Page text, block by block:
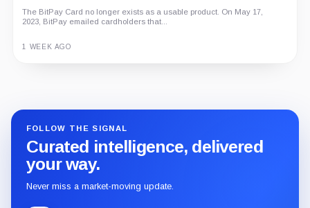
The BitPay Card no longer exists as a usable product. On May 17,
2023, BitPay emailed cardholders that...
An independent analysis of G Coin, covering its role in Playnance’s
3 MONTHS AGO
FOLLOW THE SIGNAL
Curated intelligence, delivered
your way.
Never miss a market-moving update.